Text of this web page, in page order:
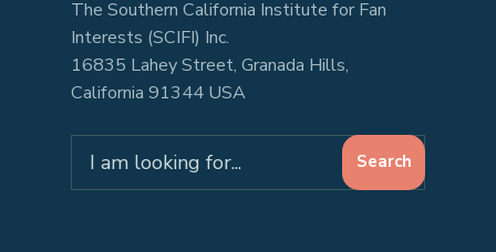
The Southern California Institute for Fan
Interests (SCIFI) Inc.
16835 Lahey Street, Granada Hills,
California 91344 USA
for:
Search